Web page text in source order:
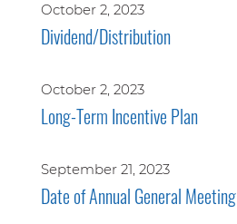
October 2, 2023
Dividend/Distribution
October 2, 2023
Long-Term Incentive Plan
September 21, 2023
Date of Annual General Meeting